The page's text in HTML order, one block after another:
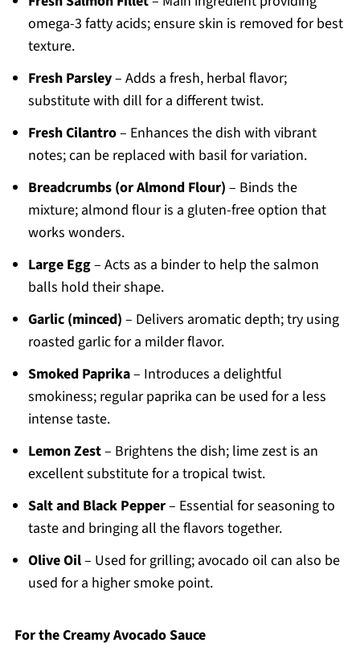
omega-3 fatty acids; ensure skin is removed for best
texture.
Fresh Parsley– Adds a fresh, herbal flavor;
substitute with dill for a different twist.
Fresh Cilantro– Enhances the dish with vibrant
notes; can be replaced with basil for variation.
Breadcrumbs (or Almond Flour) – Binds the
mixture; almond flour is a gluten-free option that
works wonders.
Large Egg– Acts as a binder to help the salmon
balls hold their shape.
Garlic (minced) – Delivers aromatic depth; try using
roasted garlic for a milder flavor.
Smoked Paprika– Introduces a delightful
smokiness; regular paprika can be used for a less
intense taste.
Lemon Zest– Brightens the dish; lime zest is an
excellent substitute for a tropical twist.
Salt and Black Pepper– Essential for seasoning to
taste and bringing all the flavors together.
Olive Oil– Used for grilling; avocado oil can also be
used for a higher smoke point.
For the Creamy Avocado Sauce